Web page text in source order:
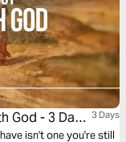
God - 3 Day
3 Days
isn't one you're still